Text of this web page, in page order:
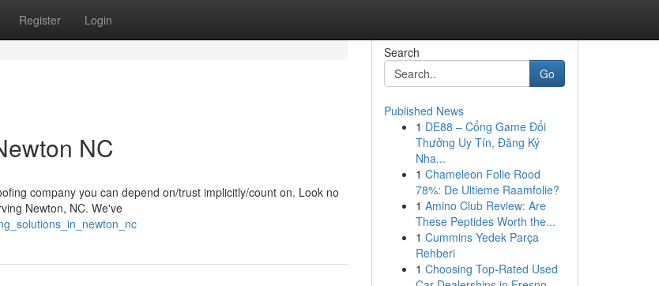
Register Login
NC
company you can depend on/trust implicitly/count on. Look no
Newton, NC. We've
Search
Go
Published News
1 DE88 – Cổng Game Đổi
Thưởng Uy Tín, Đăng Ký
Nha...
1 Chameleon Folie Rood
78%: De Ultieme Raamfolie?
1 Amino Club Review: Are
These Peptides Worth the...
1 Cummins Yedek Parça
Rehberi
1 Choosing Top-Rated Used